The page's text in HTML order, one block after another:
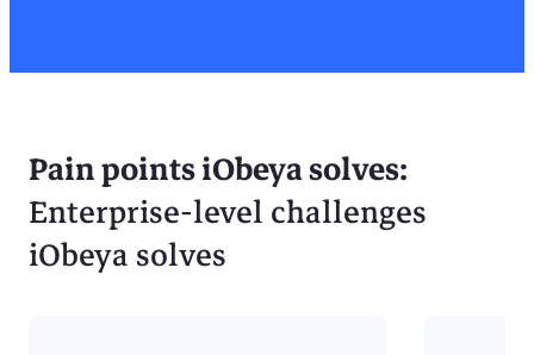
Pain points iObeya solves:
Enterprise-level challenges
iObeya solves